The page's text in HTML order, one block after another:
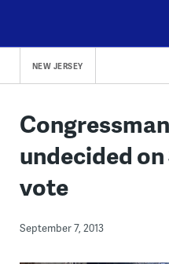
content
NEW JERSEY
undecided
vote
September 7, 2013